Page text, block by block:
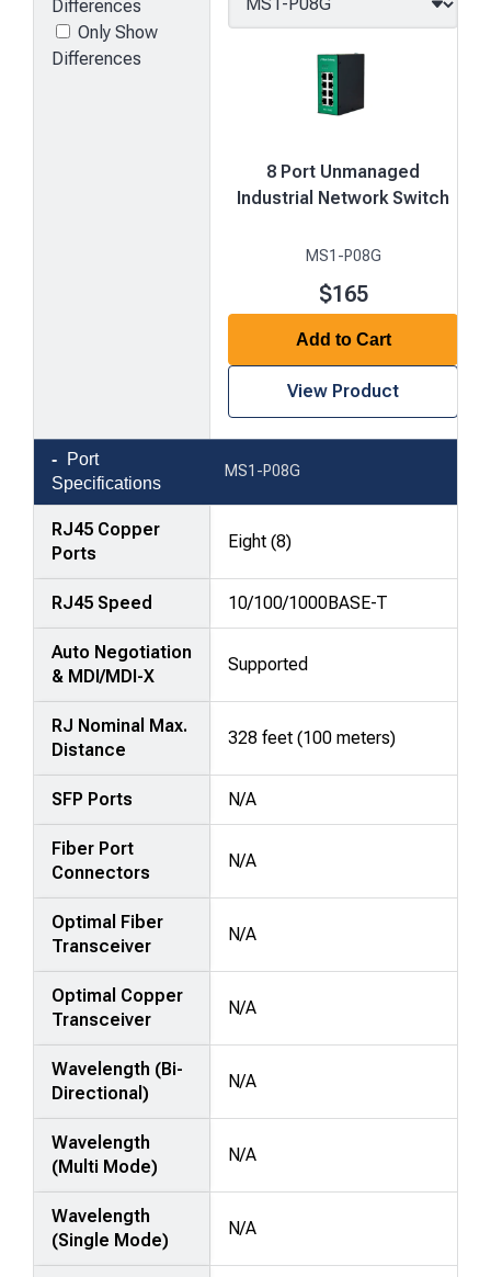
Product
comparison
—
attributes
rows,
products
in
columns.
Differences
Only Show
Differences
8 Port Unmanaged
Industrial Network Switch
MS1-P08G
$165
Add to Cart
View Product
Port
Specifications
MS1-P08G
RJ45 Copper
Ports
Eight (8)
RJ45 Speed 10/100/1000BASE-T
Auto Negotiation
& MDI/MDI-X
Supported
RJ Nominal Max.
Distance
328 feet (100 meters)
SFP Ports N/A
Fiber Port
Connectors
N/A
Optimal Fiber
Transceiver
N/A
Optimal Copper
Transceiver
N/A
Wavelength (Bi-
Directional)
N/A
Wavelength
(Multi Mode)
N/A
Wavelength
(Single Mode)
N/A